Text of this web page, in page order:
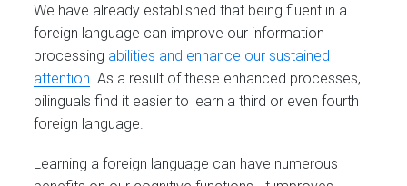
We have already established that being fluent in a
foreign language can improve our information
processing abilities and enhance our sustained
attention. As a result of these enhanced processes,
bilinguals find it easier to learn a third or even fourth
foreign language.
Learning a foreign language can have numerous